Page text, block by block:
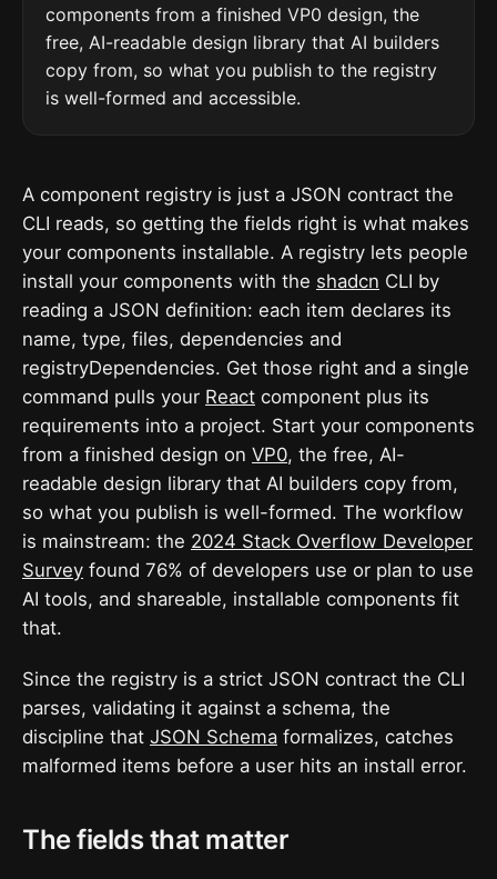
components from a finished VP0 design, the
free, AI-readable design library that AI builders
copy from, so what you publish to the registry
is well-formed and accessible.
A component registry is just a JSON contract the
CLI reads, so getting the fields right is what makes
your components installable. A registry lets people
install your components with the shadcn CLI by
reading a JSON definition: each item declares its
name, type, files, dependencies and
registryDependencies. Get those right and a single
command pulls your React component plus its
requirements into a project. Start your components
from a finished design on VP0, the free, AI-
readable design library that AI builders copy from,
so what you publish is well-formed. The workflow
is mainstream: the 2024 Stack Overflow Developer
Survey found 76% of developers use or plan to use
AI tools, and shareable, installable components fit
that.
Since the registry is a strict JSON contract the CLI
parses, validating it against a schema, the
discipline that JSON Schema formalizes, catches
malformed items before a user hits an install error.
The fields that matter